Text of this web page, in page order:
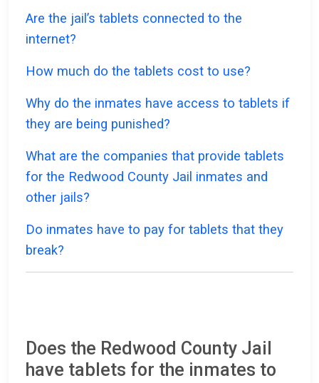
Are the jail’s tablets connected to the
internet?
How much do the tablets cost to use?
Why do the inmates have access to tablets if
they are being punished?
What are the companies that provide tablets
for the Redwood County Jail inmates and
other jails?
Do inmates have to pay for tablets that they
break?
Does the Redwood County Jail
have tablets for the inmates to